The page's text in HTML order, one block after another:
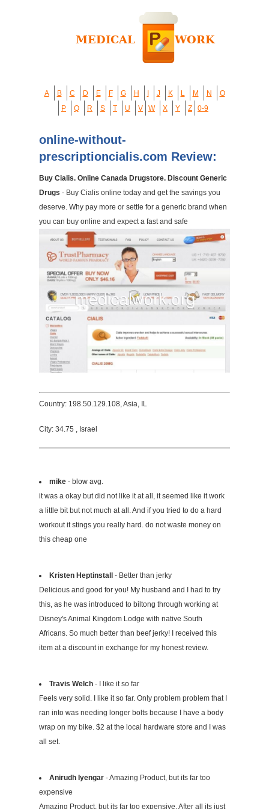
A B C D E F G H J K L M N
O
P
Q R S T U V W X Y Z 0-9
online-without-
prescriptioncialis.com Review:
Buy Cialis. Online Canada Drugstore. Discount Generic
Drugs - Buy Cialis online today and get the savings you
deserve. Why pay more or settle for a generic brand when
you can buy online and expect a fast and safe
Country: 198.50.129.108, Asia, IL
City: 34.75 , Israel
mike - blow avg.
it was a okay but did not like it at all, it seemed like it work
a little bit but not much at all. And if you tried to do a hard
workout it stings you really hard. do not waste money on
this cheap one
Kristen Heptinstall
- Better than jerky
Delicious and good for you! My husband and I had to try
this, as he was introduced to biltong through working at
Disney's Animal Kingdom Lodge with native South
Africans. So much better than beef jerky! I received this
item at a discount in exchange for my honest review.
Travis Welch - I like it so far
Feels very solid. I like it so far. Only problem problem that I
ran into was needing longer bolts because I have a body
wrap on my bike. $2 at the local hardware store and I was
all set.
Anirudh Iyengar - Amazing Product, but its far too
expensive
Amazing Product, but its far too expensive. After all its just